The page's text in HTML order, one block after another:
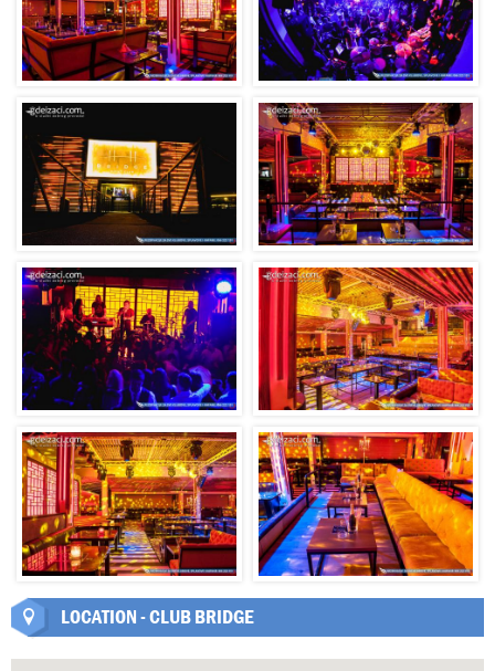
LOCATION - CLUB BRIDGE